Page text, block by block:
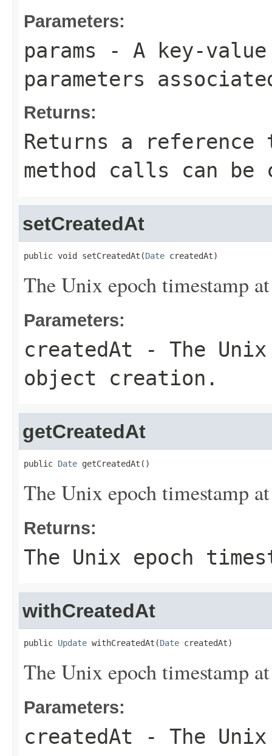
Parameters:
params - A key-
parameters
Returns:
Returns a
method calls can be
setCreatedAt
public void setCreatedAt(Date createdAt)
The Unix epoch timestamp
Parameters:
createdAt - The Unix
object creation.
getCreatedAt
public Date getCreatedAt()
The Unix epoch timestamp
Returns:
The Unix epoch
withCreatedAt
public Update withCreatedAt(Date createdAt)
The Unix epoch timestamp
Parameters:
createdAt - The Unix